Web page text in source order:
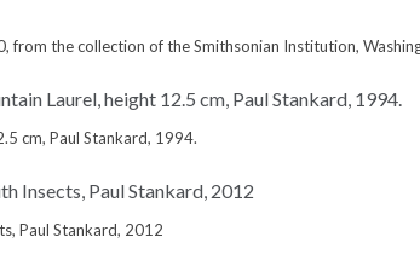
from the collection of the Smithsonian Institution,
cm, Paul Stankard, 1994.
Paul Stankard, 2012